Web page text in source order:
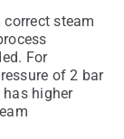
steam
For
of 2 bar
higher